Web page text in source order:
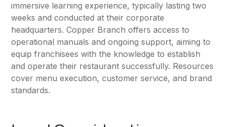
immersive learning experience, typically lasting two
weeks and conducted at their corporate
headquarters. Copper Branch offers access to
operational manuals and ongoing support, aiming to
equip franchisees with the knowledge to establish
and operate their restaurant successfully. Resources
cover menu execution, customer service, and brand
standards.